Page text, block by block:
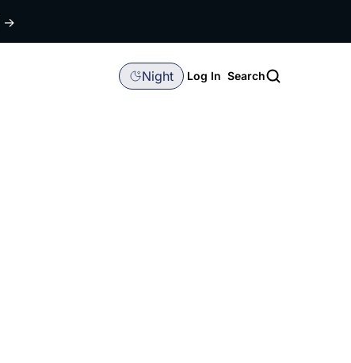
→
Night Log In Search